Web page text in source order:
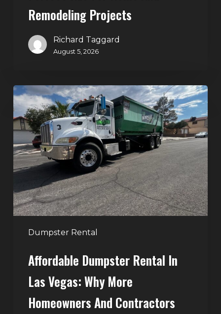
Remodeling Projects
Richard Taggard
August 5, 2026
Dumpster Rental
Affordable
Dumpster
Rental
in
Las
Vegas:
Why
More
Homeowners
and
Contractors
JunkAffordable Dumpster Rental In
Las Vegas: Why More
Homeowners And Contractors